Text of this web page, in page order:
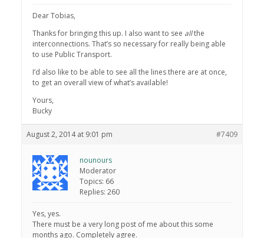
Dear Tobias,
Thanks for bringing this up. I also want to see allthe
interconnections. That’s so necessary for really being able
to use Public Transport.
I’d also like to be able to see all the lines there are at once,
to get an overall view of what’s available!
Yours,
Bucky
August 2, 2014 at 9:01 pm #7409
nounours
Moderator
Topics: 66
Replies: 260
Yes, yes.
There must be a very long post of me about this some
months ago. Completely agree.